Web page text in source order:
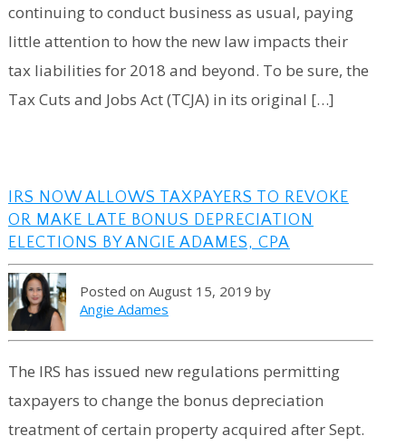
continuing to conduct business as usual, paying
little attention to how the new law impacts their
tax liabilities for 2018 and beyond. To be sure, the
Tax Cuts and Jobs Act (TCJA) in its original […]
IRS NOW ALLOWS TAXPAYERS TO REVOKE
OR MAKE LATE BONUS DEPRECIATION
ELECTIONS BY ANGIE ADAMES, CPA
Posted on August 15, 2019 by
Angie Adames
The IRS has issued new regulations permitting
taxpayers to change the bonus depreciation
treatment of certain property acquired after Sept.